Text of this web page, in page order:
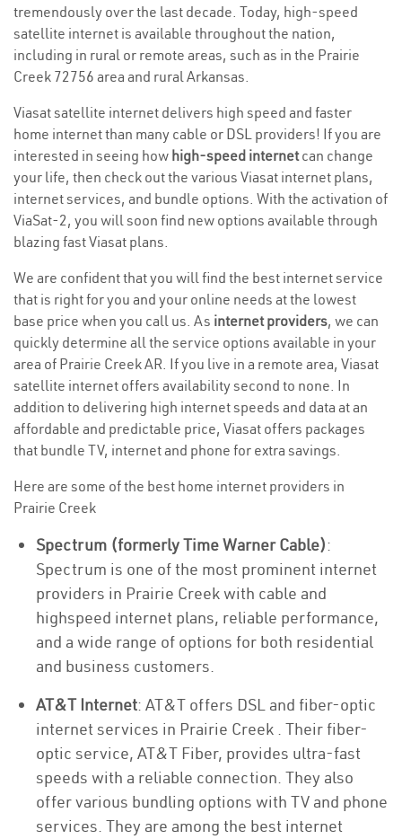
tremendously over the last decade. Today, high-speed
satellite internet is available throughout the nation,
including in rural or remote areas, such as in the Prairie
Creek 72756 area and rural Arkansas.
Viasat satellite internet delivers high speed and faster
home internet than many cable or DSL providers! If you are
interested in seeing how high-speed internetcan change
your life, then check out the various Viasat internet plans,
internet services, and bundle options. With the activation of
ViaSat-2, you will soon find new options available through
blazing fast Viasat plans.
We are confident that you will find the best internet service
that is right for you and your online needs at the lowest
base price when you call us. As internet providers, we can
quickly determine all the service options available in your
area of Prairie Creek AR. If you live in a remote area, Viasat
satellite internet offers availability second to none. In
addition to delivering high internet speeds and data at an
affordable and predictable price, Viasat offers packages
that bundle TV, internet and phone for extra savings.
Here are some of the best home internet providers in
Prairie Creek
Spectrum (formerly Time Warner Cable):
Spectrum is one of the most prominent internet
providers in Prairie Creek with cable and
highspeed internet plans, reliable performance,
and a wide range of options for both residential
and business customers.
AT&T Internet: AT&T offers DSL and fiber-optic
internet services in Prairie Creek . Their fiber-
optic service, AT&T Fiber, provides ultra-fast
speeds with a reliable connection. They also
offer various bundling options with TV and phone
services. They are among the best internet